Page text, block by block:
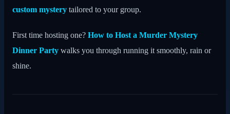
custom mystery tailored to your group.
First time hosting one? How to Host a Murder Mystery
Dinner Party walks you through running it smoothly, rain or
shine.